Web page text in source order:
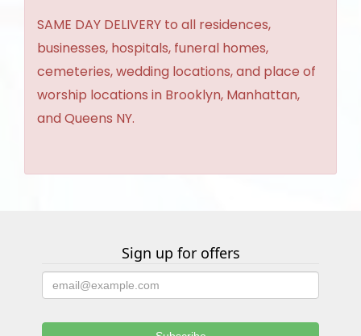
SAME DAY DELIVERY to all residences,
businesses, hospitals, funeral homes,
cemeteries, wedding locations, and place of
worship locations in Brooklyn, Manhattan,
and Queens NY.
Sign up for offers